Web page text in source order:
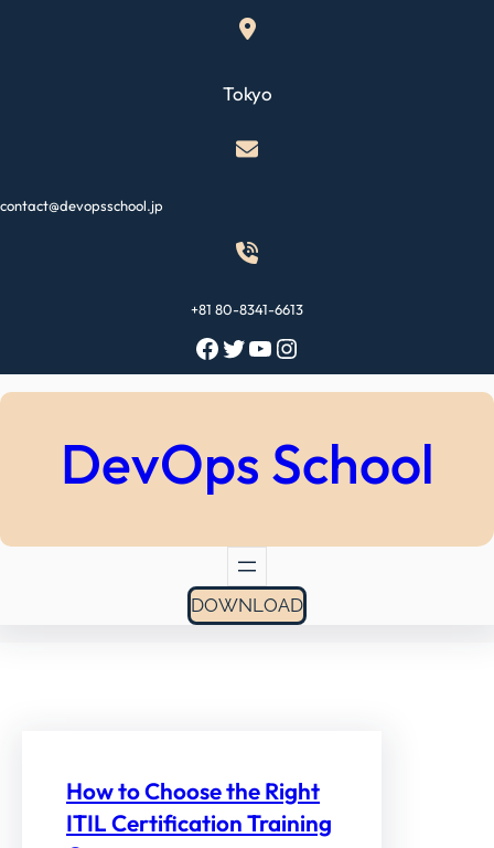
Tokyo
contact@devopsschool.jp
+81 80-8341-6613
Facebook Twitter YouTube Instagram
DevOps School
DOWNLOAD
How to Choose the Right
ITIL Certification Training